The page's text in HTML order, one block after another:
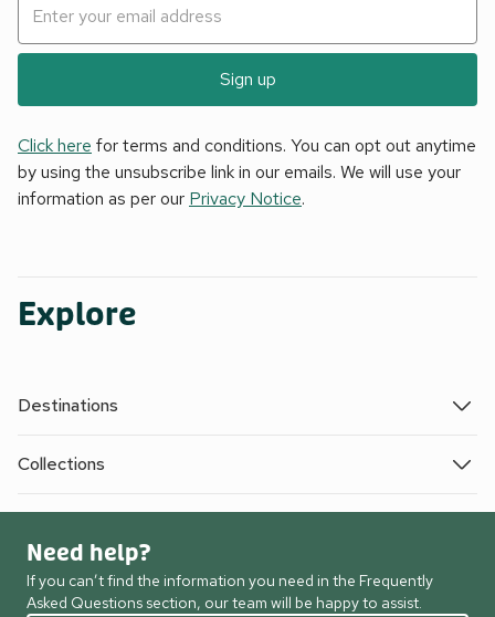
Sign up
Click here for terms and conditions. You can opt out anytime
by using the unsubscribe link in our emails. We will use your
information as per our Privacy Notice.
Explore
Destinations
Collections
Need help?
If you can’t find the information you need in the Frequently
Asked Questions section, our team will be happy to assist.